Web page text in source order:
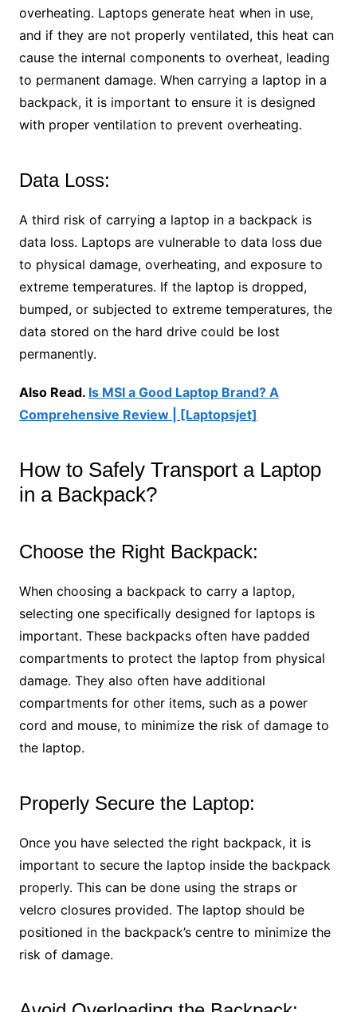
overheating. Laptops generate heat when in use,
and if they are not properly ventilated, this heat can
cause the internal components to overheat, leading
to permanent damage. When carrying a laptop in a
backpack, it is important to ensure it is designed
with proper ventilation to prevent overheating.
Data Loss:
A third risk of carrying a laptop in a backpack is
data loss. Laptops are vulnerable to data loss due
to physical damage, overheating, and exposure to
extreme temperatures. If the laptop is dropped,
bumped, or subjected to extreme temperatures, the
data stored on the hard drive could be lost
permanently.
Also Read. Is MSI a Good Laptop Brand? A
Comprehensive Review | [Laptopsjet]
How to Safely Transport a Laptop
in a Backpack?
Choose the Right Backpack:
When choosing a backpack to carry a laptop,
selecting one specifically designed for laptops is
important. These backpacks often have padded
compartments to protect the laptop from physical
damage. They also often have additional
compartments for other items, such as a power
cord and mouse, to minimize the risk of damage to
the laptop.
Properly Secure the Laptop:
Once you have selected the right backpack, it is
important to secure the laptop inside the backpack
properly. This can be done using the straps or
velcro closures provided. The laptop should be
positioned in the backpack’s centre to minimize the
risk of damage.